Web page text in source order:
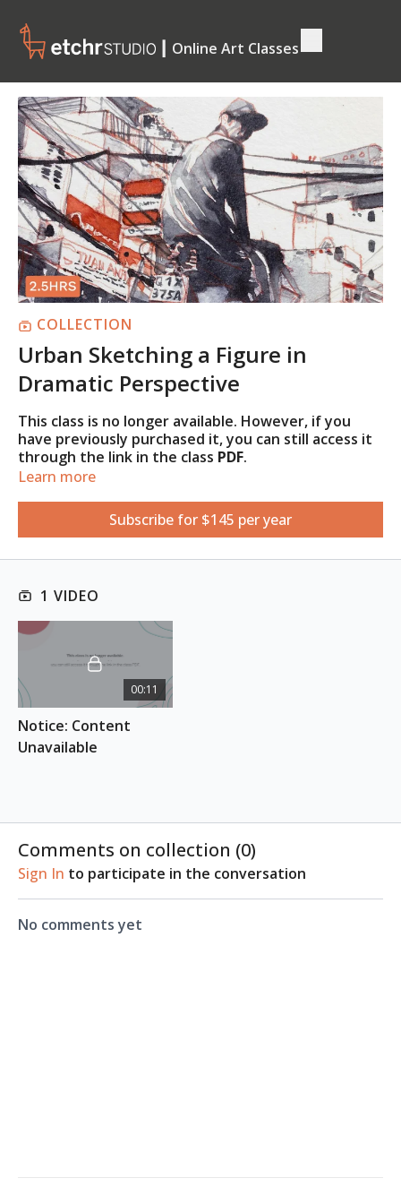
┃ Online Art Classes
COLLECTION
Urban Sketching a Figure in
Dramatic Perspective
This class is no longer available. However, if you
have previously purchased it, you can still access it
through the link in the class PDF.
Learn more
Subscribe for $145 per year
1 VIDEO
00:11
Notice: Content
Unavailable
Comments on collection (0)
Sign In to participate in the conversation
No comments yet